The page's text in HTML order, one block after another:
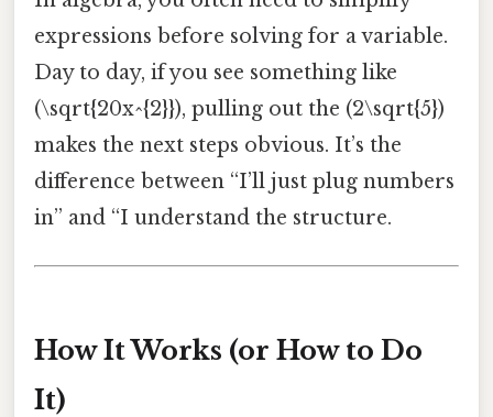
expressions before solving for a variable.
Day to day, if you see something like
(\sqrt{20x^{2}}), pulling out the (2\sqrt{5})
makes the next steps obvious. It’s the
difference between “I’ll just plug numbers
in” and “I understand the structure.
How It Works (or How to Do
It)